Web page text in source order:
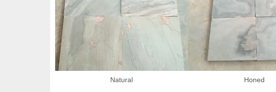
Natural Honed